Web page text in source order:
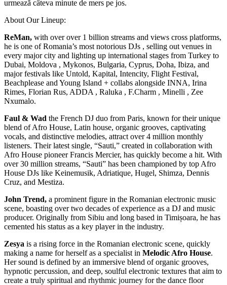
urmează câteva minute de mers pe jos.
About Our Lineup:
ReMan, with over over 1 billion streams and views cross platforms,
he is one of Romania’s most notorious DJs , selling out venues in
every major city and lighting up international stages from Turkey to
Dubai, Moldova , Mykonos, Bulgaria, Cyprus, Doha, Ibiza, and
major festivals like Untold, Kapital, Intencity, Flight Festival,
Beachplease and Young Island + collabs alongside INNA, Irina
Rimes, Florian Rus, ADDA , Raluka , F.Charm , Minelli , Zee
Nxumalo.
Faul & Wad the French DJ duo from Paris, known for their unique
blend of Afro House, Latin house, organic grooves, captivating
vocals, and distinctive melodies, attract over 4 million monthly
listeners. Their latest single, “Sauti,” created in collaboration with
Afro House pioneer Francis Mercier, has quickly become a hit. With
over 30 million streams, “Sauti” has been championed by top Afro
House DJs like Keinemusik, Adriatique, Hugel, Shimza, Dennis
Cruz, and Mestiza.
John Trend, a prominent figure in the Romanian electronic music
scene, boasting over two decades of experience as a DJ and music
producer. Originally from Sibiu and long based in Timișoara, he has
cemented his status as a key player in the industry.
Zesya is a rising force in the Romanian electronic scene, quickly
making a name for herself as a specialist in Melodic Afro House.
Her sound is defined by an immersive blend of organic grooves,
hypnotic percussion, and deep, soulful electronic textures that aim to
create a truly spiritual and rhythmic journey for the dance floor